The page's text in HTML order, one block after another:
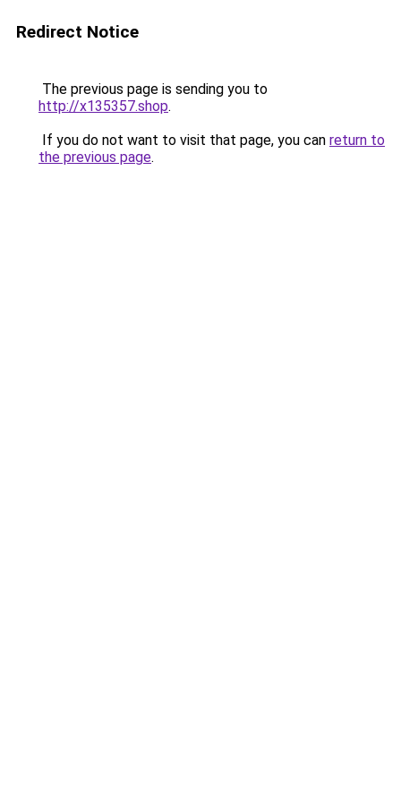
Redirect Notice
The previous page is sending you to
http://x135357.shop.
If you do not want to visit that page, you can return to
the previous page.